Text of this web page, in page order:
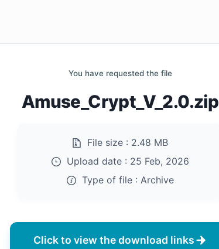
You have requested the file
Amuse_Crypt_V_2.0.zip
File size : 2.48 MB
Upload date : 25 Feb, 2026
Type of file : Archive
Click to view the download links